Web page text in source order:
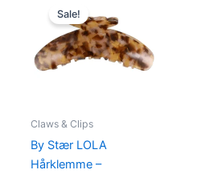
Sale!
Claws & Clips
By Stær LOLA
Hårklemme –
was:
130,00 kr..97,50 kr..